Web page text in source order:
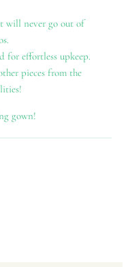
will never go out of
for effortless upkeep.
pieces from the
gown!